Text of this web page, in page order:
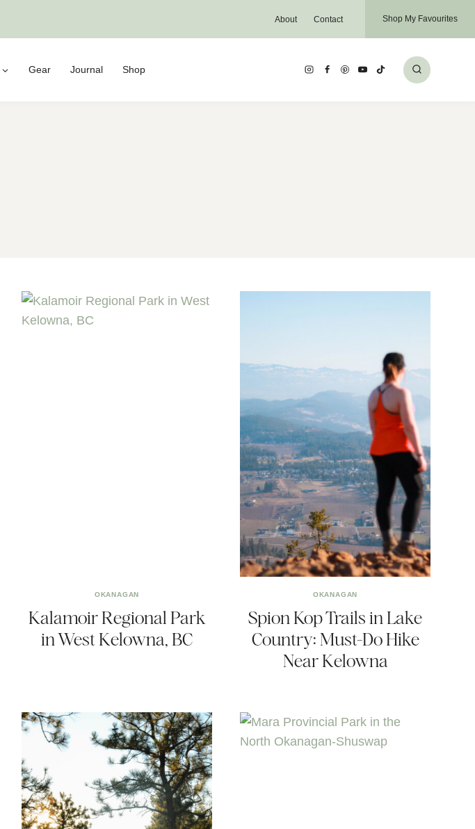
About Contact Shop My Favourites
Gear Journal Shop
OKANAGAN
Kalamoir Regional Park
in West Kelowna, BC
OKANAGAN
Spion Kop Trails in Lake
Country: Must-Do Hike
Near Kelowna